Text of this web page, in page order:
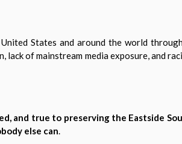
States and around the world
of mainstream media exposure, and
and true to preserving the Eastside
else can.